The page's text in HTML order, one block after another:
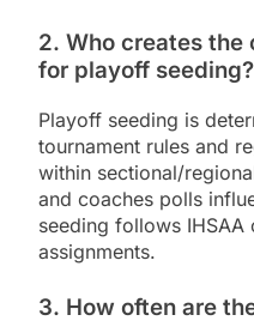
2. Who creates the
for playoff seeding?
Playoff seeding is
tournament rules and
within sectional/
and coaches polls
seeding follows IHSAA
assignments.
3. How often are